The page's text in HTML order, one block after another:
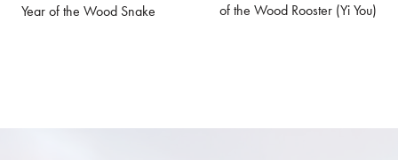
Year of the Wood Snake
of the Wood Rooster (Yi You)